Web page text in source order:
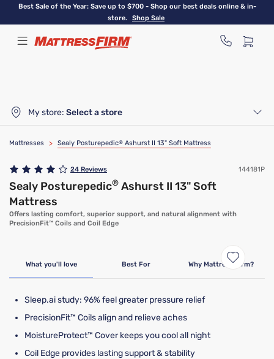
Skip
content
Best Sale of the Year: Save up to $700 - Shop our best deals online & in-
store.
Shop Sale
My store: Select a store
Mattresses > Sealy Posturepedic® Ashurst II 13" Soft Mattress
24 Reviews 144181P
Sealy Posturepedic® Ashurst II 13" Soft
Mattress
Offers lasting comfort, superior support, and natural alignment with
PrecisionFit™ Coils and Coil Edge
What you'll love Best For Why Mattress Firm?
Sleep.ai study: 96% feel greater pressure relief​
PrecisionFit™ Coils align and relieve aches
MoistureProtect™ Cover keeps you cool all night
Coil Edge provides lasting support & stability